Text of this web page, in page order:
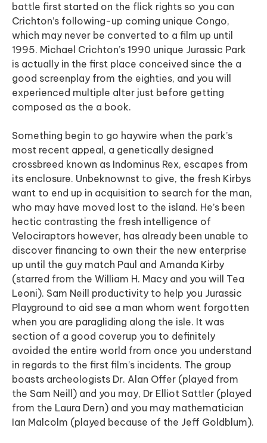
battle first started on the flick rights so you can
Crichton’s following-up coming unique Congo,
which may never be converted to a film up until
1995. Michael Crichton’s 1990 unique Jurassic Park
is actually in the first place conceived since the a
good screenplay from the eighties, and you will
experienced multiple alter just before getting
composed as the a book.
Something begin to go haywire when the park’s
most recent appeal, a genetically designed
crossbreed known as Indominus Rex, escapes from
its enclosure. Unbeknownst to give, the fresh Kirbys
want to end up in acquisition to search for the man,
who may have moved lost to the island. He’s been
hectic contrasting the fresh intelligence of
Velociraptors however, has already been unable to
discover financing to own their the new enterprise
up until the guy match Paul and Amanda Kirby
(starred from the William H. Macy and you will Tea
Leoni). Sam Neill productivity to help you Jurassic
Playground to aid see a man whom went forgotten
when you are paragliding along the isle. It was
section of a good coverup you to definitely
avoided the entire world from once you understand
in regards to the first film’s incidents. The group
boasts archeologists Dr. Alan Offer (played from
the Sam Neill) and you may, Dr Elliot Sattler (played
from the Laura Dern) and you may mathematician
Ian Malcolm (played because of the Jeff Goldblum).